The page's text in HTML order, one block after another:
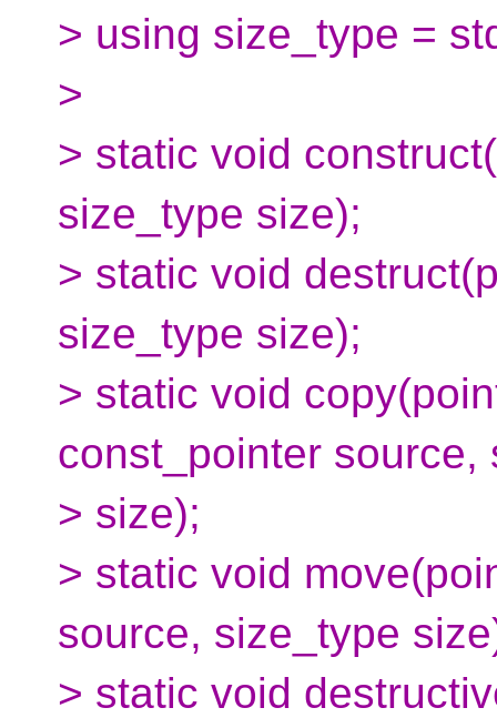
> using size_type =
>
> static void
size_type size);
> static void
size_type size);
> static void
const_pointer source,
> size);
> static void
source, size_type
> static void